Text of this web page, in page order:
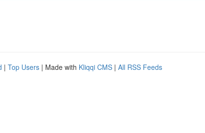
| Top Users | Made with Kliqqi CMS | All RSS Feeds